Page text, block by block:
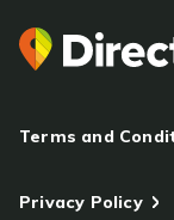
Terms and
Privacy Policy